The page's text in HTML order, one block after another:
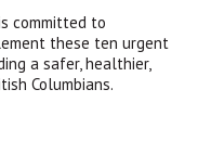
committed to
these ten urgent
a safer, healthier,
Columbians.